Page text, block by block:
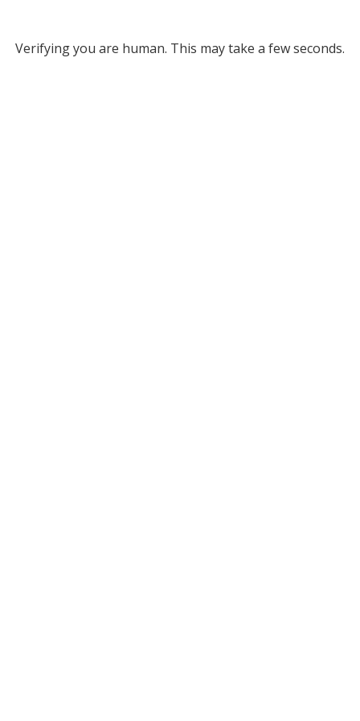
Verifying you are human. This may take a few seconds.